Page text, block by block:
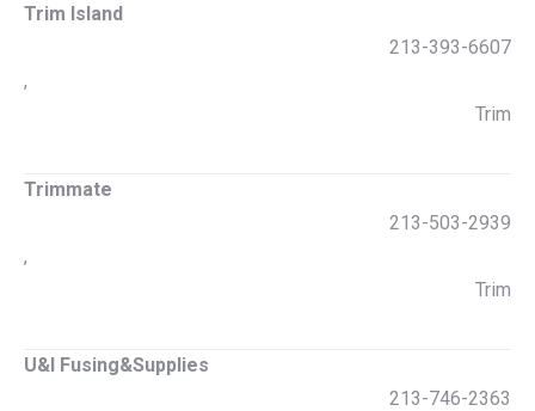
Trim Island
213-393-6607
,
Trim
Trimmate
213-503-2939
,
Trim
U&I Fusing&Supplies
213-746-2363